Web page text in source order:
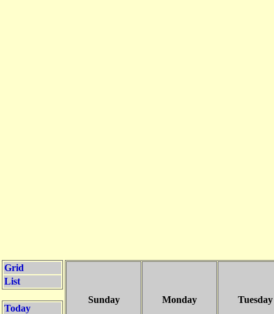
Grid
List
Today
Sunday Monday Tuesday